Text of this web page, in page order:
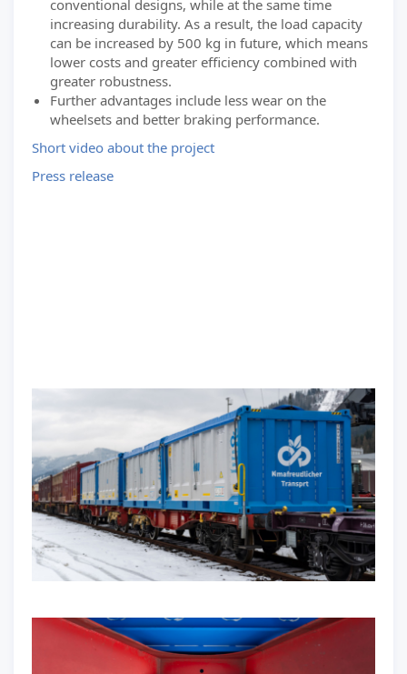
conventional designs, while at the same time
increasing durability. As a result, the load capacity
can be increased by 500 kg in future, which means
lower costs and greater efficiency combined with
greater robustness.
Further advantages include less wear on the
wheelsets and better braking performance.
Short video about the project
Press release